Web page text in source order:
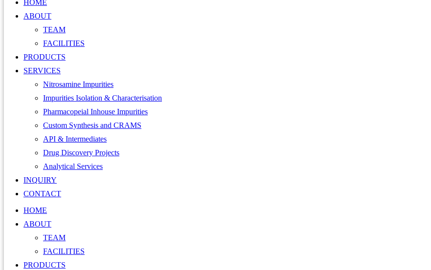
HOME
ABOUT
TEAM
FACILITIES
PRODUCTS
SERVICES
Nitrosamine Impurities
Impurities Isolation & Characterisation
Pharmacopeial Inhouse Impurities
Custom Synthesis and CRAMS
API & Intermediates
Drug Discovery Projects
Analytical Services
INQUIRY
CONTACT
HOME
ABOUT
TEAM
FACILITIES
PRODUCTS